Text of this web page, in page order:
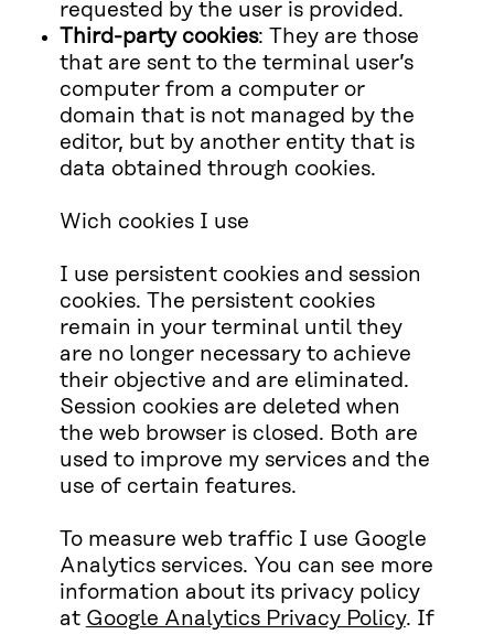
requested by the user is provided.
Third-party cookies: They are those
that are sent to the terminal user’s
computer from a computer or
domain that is not managed by the
editor, but by another entity that is
data obtained through cookies.
Wich cookies I use
I use persistent cookies and session
cookies. The persistent cookies
remain in your terminal until they
are no longer necessary to achieve
their objective and are eliminated.
Session cookies are deleted when
the web browser is closed. Both are
used to improve my services and the
use of certain features.
To measure web traffic I use Google
Analytics services. You can see more
information about its privacy policy
at Google Analytics Privacy Policy. If